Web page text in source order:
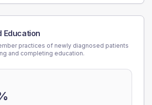
Education
practices of newly diagnosed patients
and completing education.